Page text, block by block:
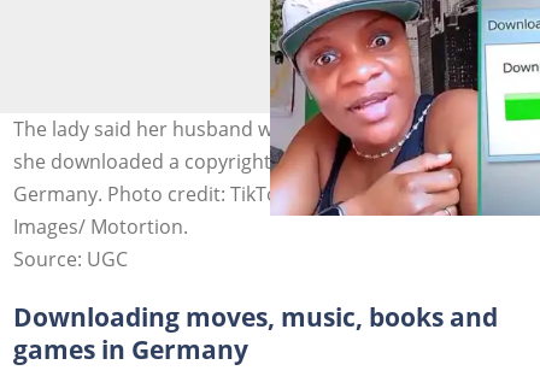
The lady said her husband was fined N1.5 million after
she downloaded a copyrighted movie using his phone in
Germany. Photo credit: TikTok/Priceless Muna and Getty
Images/ Motortion.
Source: UGC
Downloading moves, music, books and
games in Germany